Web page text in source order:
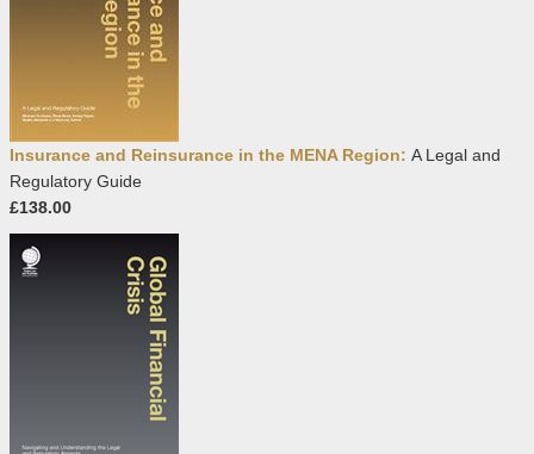
Insurance and Reinsurance in the MENA Region: A Legal and
Regulatory Guide
£138.00